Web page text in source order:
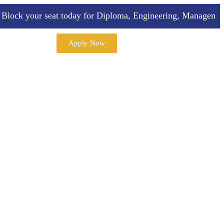
your seat today for Diploma, Engineering, Management,
Apply Now